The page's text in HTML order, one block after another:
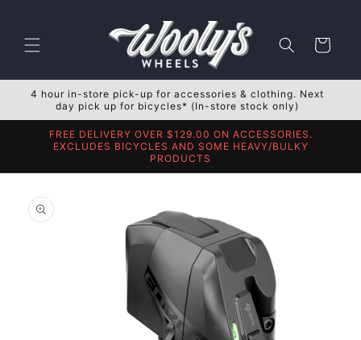
Cart
4 hour in-store pick-up for accessories & clothing. Next
day pick up for bicycles* (In-store stock only)
FREE DELIVERY OVER $129.00 ON ACCESSORIES.
EXCLUDES BICYCLES AND SOME HEAVY/BULKY
PRODUCTS
product
information